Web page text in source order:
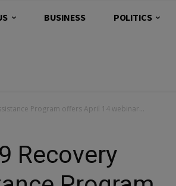
BUSINESS POLITICS
Program offers April 14 webinar...
Recovery